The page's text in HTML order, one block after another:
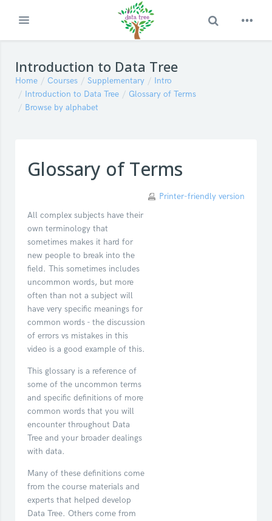
Expand Toggle Search
Introduction to Data Tree
Home Courses Supplementary
Intro
Introduction to Data Tree
Glossary of Terms
Browse by alphabet
Glossary of Terms
Printer-friendly version
All complex subjects have their
own terminology that
sometimes makes it hard for
new people to break into the
field. This sometimes includes
uncommon words, but more
often than not a subject will
have very specific meanings for
common words - the discussion
of errors vs mistakes in this
video is a good example of this.
This glossary is a reference of
some of the uncommon terms
and specific definitions of more
common words that you will
encounter throughout Data
Tree and your broader dealings
with data.
Many of these definitions come
from the course materials and
experts that helped develop
Data Tree. Others come from